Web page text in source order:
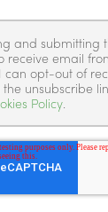
and submitting
receive email
can opt-out of
unsubscribe
Policy.